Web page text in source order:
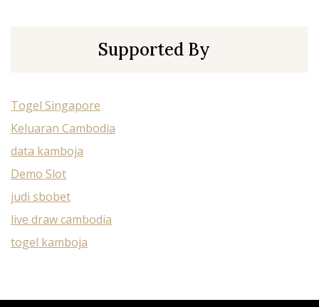
Supported By
Togel Singapore
Keluaran Cambodia
data kamboja
Demo Slot
judi sbobet
live draw cambodia
togel kamboja